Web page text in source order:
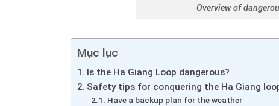
Overview of
Mục lục
Is the Ha Giang Loop dangerous?
Safety tips for conquering the Ha Giang
Have a backup plan for the weather